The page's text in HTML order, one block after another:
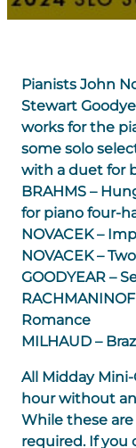
Pianists John
Stewart
works for the
some solo
with a duet for
BRAHMS –
for piano four-
NOVACEK –
NOVACEK –
GOODYEAR –
Romance
MILHAUD –
All Midday
hour without
While these
required. If you